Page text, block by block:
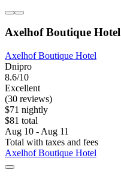
Axelhof Boutique Hotel
Axelhof Boutique Hotel
Dnipro
8.6/10
Excellent
(30 reviews)
$71 nightly
$81 total
Aug 10 - Aug 11
Total with taxes and fees
Axelhof Boutique Hotel